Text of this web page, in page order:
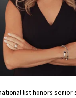
list honors senior